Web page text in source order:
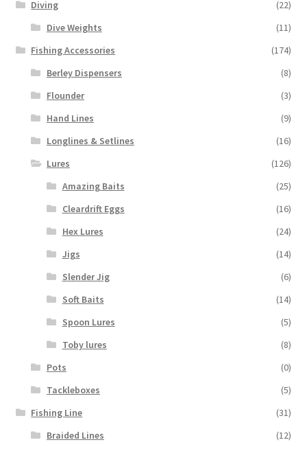
Diving
(22)
Dive Weights
(11)
Fishing Accessories
(174)
Berley Dispensers
(8)
Flounder
(3)
Hand Lines
(9)
Longlines & Setlines
(16)
Lures
(126)
Amazing Baits
(25)
Cleardrift Eggs
(16)
Hex Lures
(24)
Jigs
(14)
Slender Jig
(6)
Soft Baits
(14)
Spoon Lures
(5)
Toby lures
(8)
Pots
(0)
Tackleboxes
(5)
Fishing Line
(31)
Braided Lines
(12)